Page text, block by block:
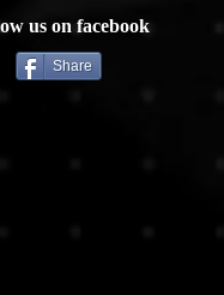
us on facebook
Share